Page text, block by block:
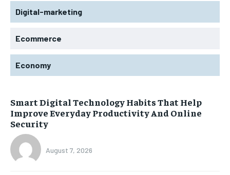
Digital-marketing
Ecommerce
Economy
Smart Digital Technology Habits That Help
Improve Everyday Productivity And Online
Security
August 7, 2026